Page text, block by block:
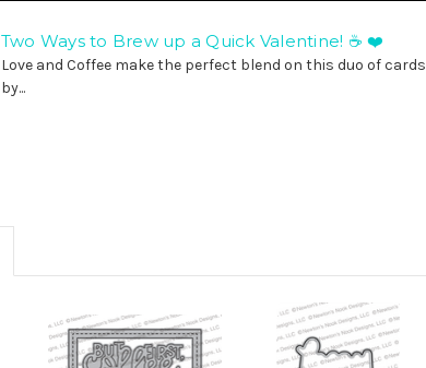
Two Ways to Brew up a Quick Valentine! ☕ ❤️
Love and Coffee make the perfect blend on this duo of cards
by...